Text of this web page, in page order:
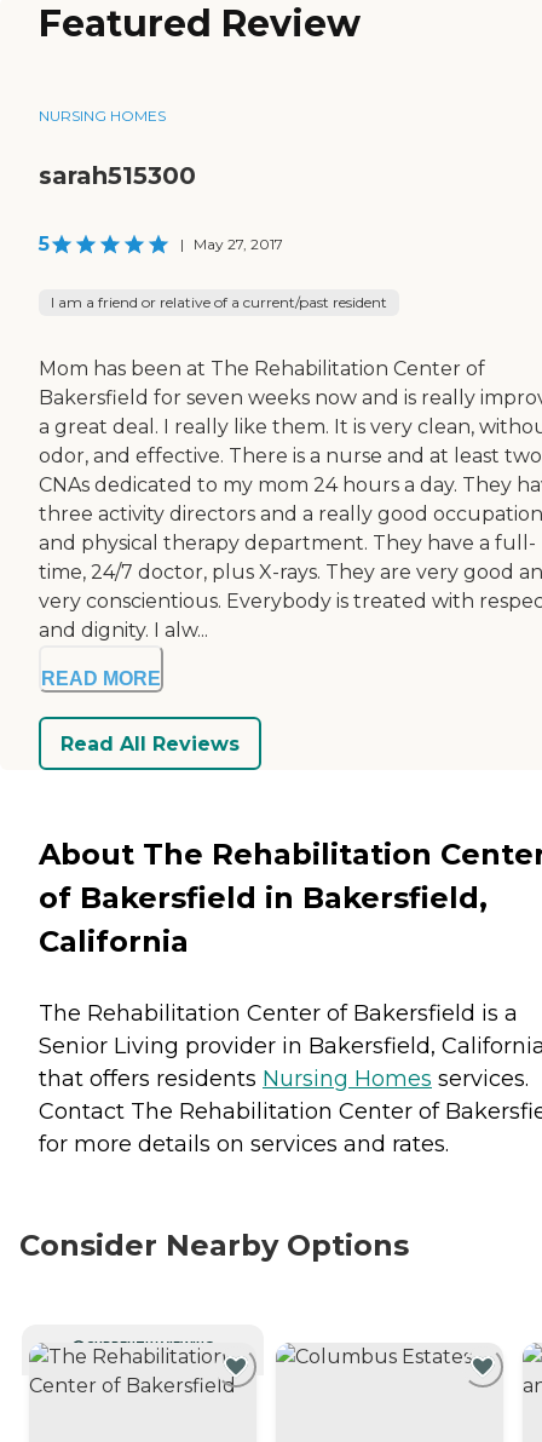
Featured Review
NURSING HOMES
sarah515300
5 | May 27, 2017
I am a friend or relative of a current/past resident
Mom has been at The Rehabilitation Center of
Bakersfield for seven weeks now and is really
a great deal. I really like them. It is very clean,
odor, and effective. There is a nurse and at least two
CNAs dedicated to my mom 24 hours a day. They
three activity directors and a really good
and physical therapy department. They have a full-
time, 24/7 doctor, plus X-rays. They are very good
very conscientious. Everybody is treated with
and dignity. I alw...
READ MORE
Read All Reviews
About The Rehabilitation
of Bakersfield in Bakersfield,
California
The Rehabilitation Center of Bakersfield is a
Senior Living provider in Bakersfield,
that offers residents Nursing Homes services.
Contact The Rehabilitation Center of
for more details on services and rates.
Consider Nearby Options
CURRENTLY VIEWING